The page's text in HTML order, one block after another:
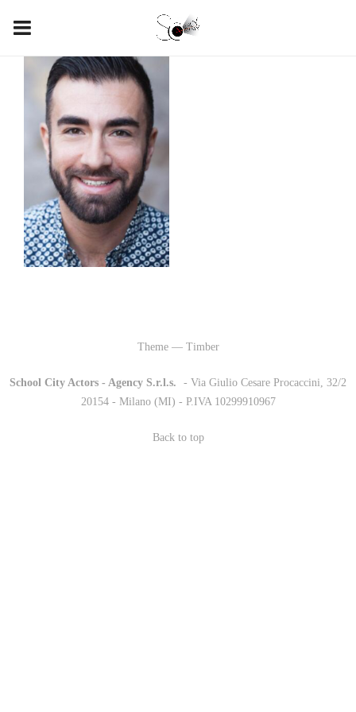
Theme — Timber
School City Actors - Agency S.r.l.s.
- Via Giulio Cesare Procaccini, 32/2
20154 - Milano (MI) - P.IVA 10299910967
Back to top